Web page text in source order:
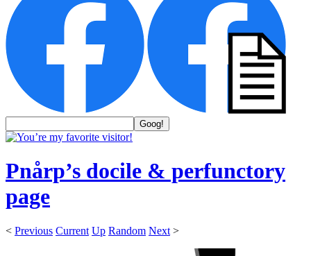
Pnårp’s docile & perfunctory
page
< Previous Current Up Random Next >